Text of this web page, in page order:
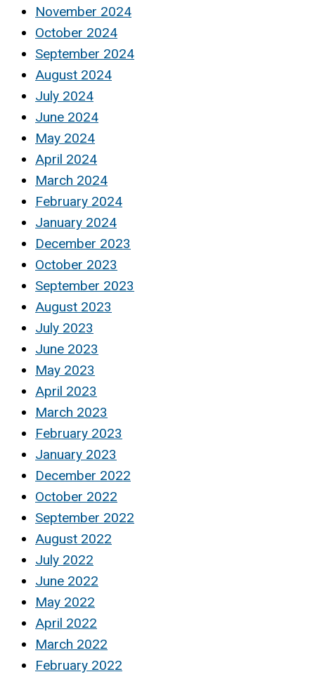
November 2024
October 2024
September 2024
August 2024
July 2024
June 2024
May 2024
April 2024
March 2024
February 2024
January 2024
December 2023
October 2023
September 2023
August 2023
July 2023
June 2023
May 2023
April 2023
March 2023
February 2023
January 2023
December 2022
October 2022
September 2022
August 2022
July 2022
June 2022
May 2022
April 2022
March 2022
February 2022